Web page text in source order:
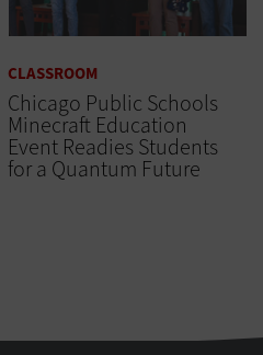
CLASSROOM
Chicago Public Schools
Minecraft Education
Event Readies Students
for a Quantum Future